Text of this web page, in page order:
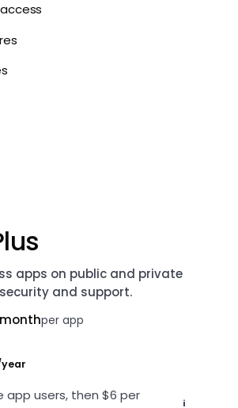
for Private
apps on public and private
and support.
per app
year
app users, then $6 per
i